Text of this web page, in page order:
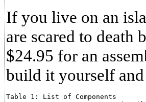
If you live on an
are scared to death
$24.95 for an
build it yourself
Table 1: List of Components